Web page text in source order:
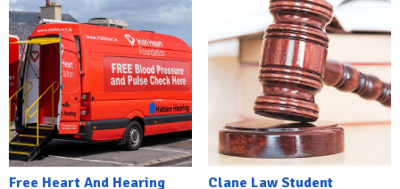
Free Heart And Hearing
Clane Law Student